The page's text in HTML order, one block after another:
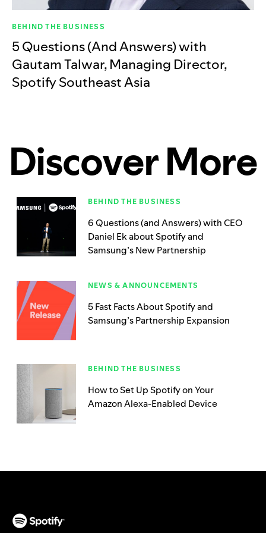
BEHIND THE BUSINESS
5 Questions (And Answers) with
Gautam Talwar, Managing Director,
Spotify Southeast Asia
Discover More
BEHIND THE BUSINESS
6 Questions (and Answers) with CEO
Daniel Ek about Spotify and
Samsung’s New Partnership
NEWS & ANNOUNCEMENTS
5 Fast Facts About Spotify and
Samsung’s Partnership Expansion
BEHIND THE BUSINESS
How to Set Up Spotify on Your
Amazon Alexa-Enabled Device